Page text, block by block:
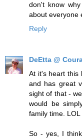
don't know
about everyone
Reply
DeEtta @
At it's heart this
and has great
sight of that -
would be
family time. LOL
So - yes, I